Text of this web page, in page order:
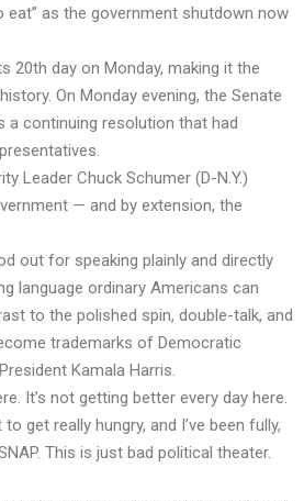
eat” as the government shutdown now
20th day on Monday, making it the
On Monday evening, the Senate
a continuing resolution that had
Leader Chuck Schumer (D-N.Y.)
— and by extension, the
out for speaking plainly and directly
language ordinary Americans can
to the polished spin, double-talk, and
trademarks of Democratic
Kamala Harris.
It’s not getting better every day here.
get really hungry, and I’ve been fully,
This is just bad political theater.